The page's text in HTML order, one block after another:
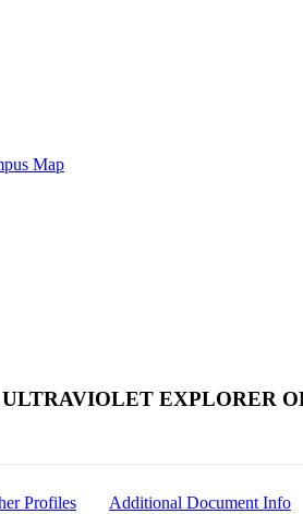
Map
EXPLORER
Profiles Additional Document Info